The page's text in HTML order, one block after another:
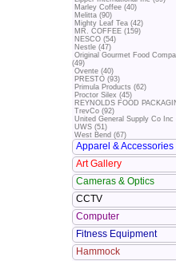
Marley Coffee (40)
Melitta (90)
Mighty Leaf Tea (42)
MR. COFFEE (159)
NESCO (54)
Nestle (47)
Original Gourmet Food
(49)
Ovente (40)
PRESTO (93)
Primula Products (62)
Proctor Silex (45)
REYNOLDS FOOD
TrevCo (92)
United General Supply Co Inc
UWS (51)
West Bend (67)
Apparel & Accessories
Art Gallery
Cameras & Optics
CCTV
Computer
Fitness Equipment
Hammock